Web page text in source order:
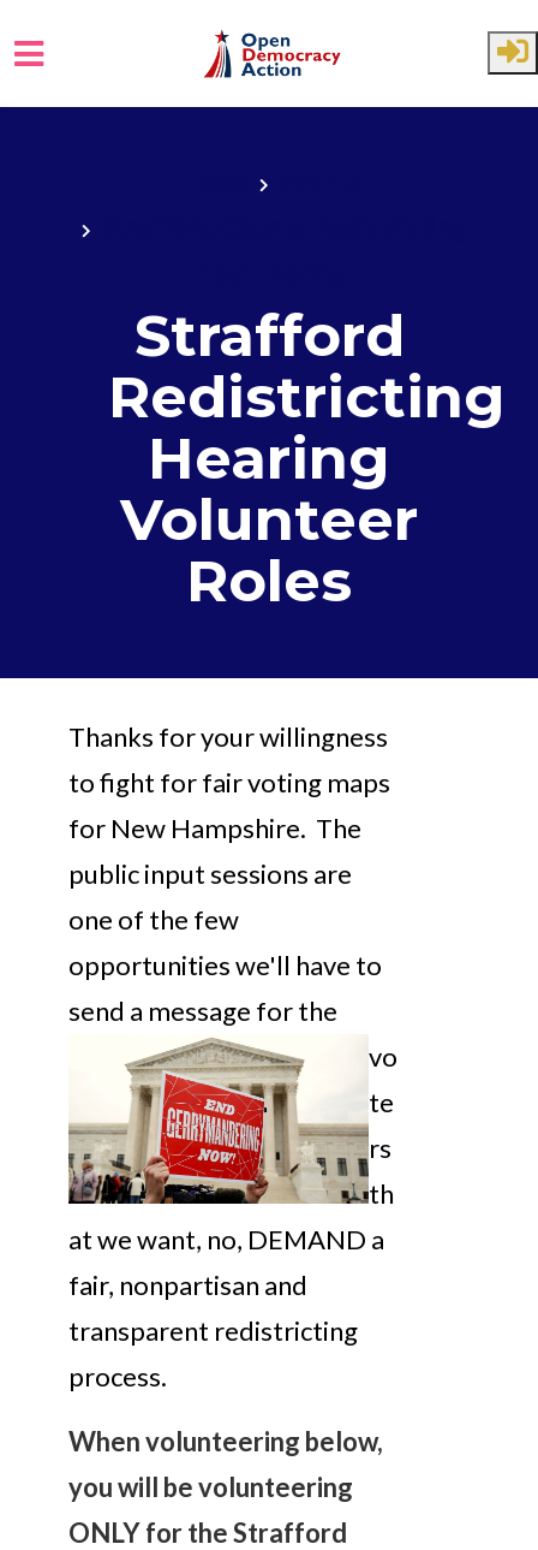
Strafford
Redistricting
Hearing
Volunteer
Roles
Thanks for your willingness
to fight for fair voting maps
for New Hampshire. The
public input sessions are
one of the few
opportunities we'll have to
send a message for the
vo
te
rs
th
at we want, no, DEMAND a
fair, nonpartisan and
transparent redistricting
process.
When volunteering below,
you will be volunteering
ONLY for the Strafford